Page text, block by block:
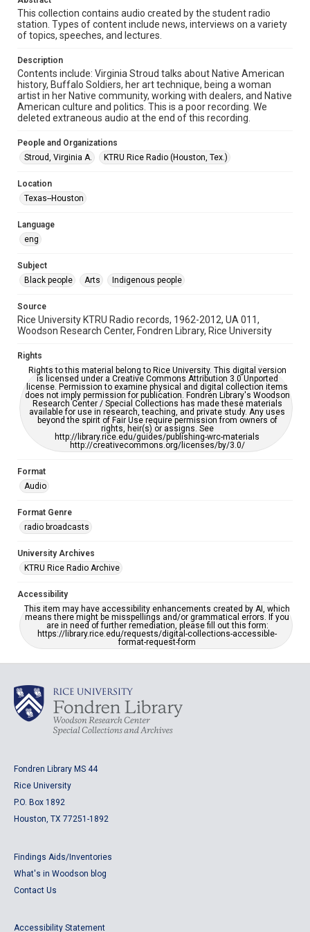
Format Genre
radio broadcasts
Time Span
1970s
Repository
University Archives
University Archives
KTRU Rice Radio Archive
Accessibility
This item may have accessibility enhancements created by
grammatical errors. If you are in need of further remediation,
This collection contains audio created by the student radio
station. Types of content include news, interviews on a variety
of topics, speeches, and lectures.
Description
Contents include: Virginia Stroud talks about Native American
history, Buffalo Soldiers, her art technique, being a woman
artist in her Native community, working with dealers, and Native
American culture and politics. This is a poor recording. We
deleted extraneous audio at the end of this recording.
People and Organizations
Stroud, Virginia A.
KTRU Rice Radio (Houston, Tex.)
Location
Texas--Houston
Language
eng
Subject
Black people
Arts Indigenous people
Source
Rice University KTRU Radio records, 1962-2012, UA 011,
Woodson Research Center, Fondren Library, Rice University
Rights
Rights to this material belong to Rice University. This digital version
is licensed under a Creative Commons Attribution 3.0 Unported
license. Permission to examine physical and digital collection items
does not imply permission for publication. Fondren Library's Woodson
Research Center / Special Collections has made these materials
available for use in research, teaching, and private study. Any uses
beyond the spirit of Fair Use require permission from owners of
rights, heir(s) or assigns. See
http://library.rice.edu/guides/publishing-wrc-materials
http://creativecommons.org/licenses/by/3.0/
Format
Audio
Format Genre
radio broadcasts
University Archives
KTRU Rice Radio Archive
Accessibility
This item may have accessibility enhancements created by AI, which
means there might be misspellings and/or grammatical errors. If you
are in need of further remediation, please fill out this form:
https://library.rice.edu/requests/digital-collections-accessible-
format-request-form
Fondren Library MS 44
Rice University
P.O. Box 1892
Houston, TX 77251-1892
Findings Aids/Inventories
What's in Woodson blog
Contact Us
Accessibility Statement